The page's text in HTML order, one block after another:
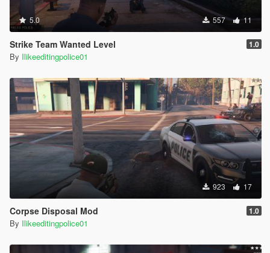
5.0 557 11
Strike Team Wanted Level 1.0
By Ilikeeditingpolice01
923 17
Corpse Disposal Mod 1.0
By Ilikeeditingpolice01